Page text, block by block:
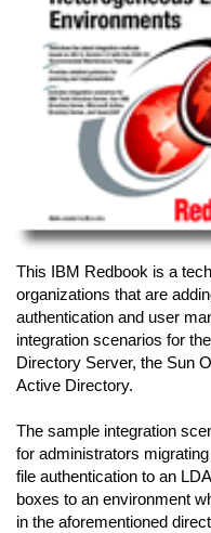
This IBM Redbook is a
organizations that are
authentication and user
integration scenarios for
Directory Server, the Sun
Active Directory.
The sample integration
for administrators
file authentication to an
boxes to an environment
in the aforementioned